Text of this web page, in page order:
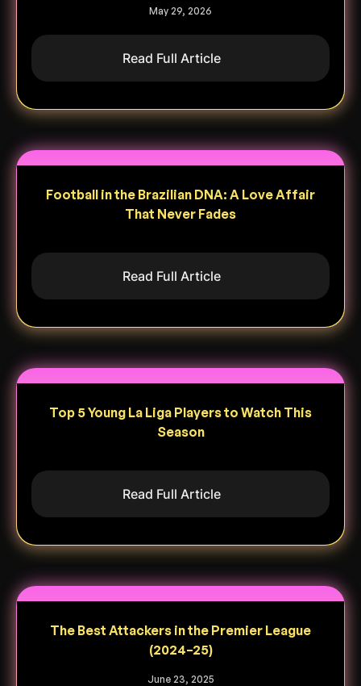
May 29, 2026
Read Full Article
Football in the Brazilian DNA: A Love Affair
That Never Fades
Read Full Article
Top 5 Young La Liga Players to Watch This
Season
Read Full Article
The Best Attackers in the Premier League
(2024–25)
June 23, 2025